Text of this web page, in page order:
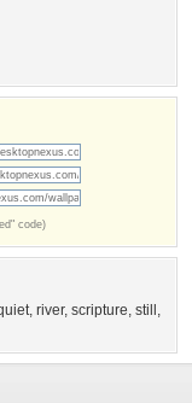
code)
, river, scripture, still ,